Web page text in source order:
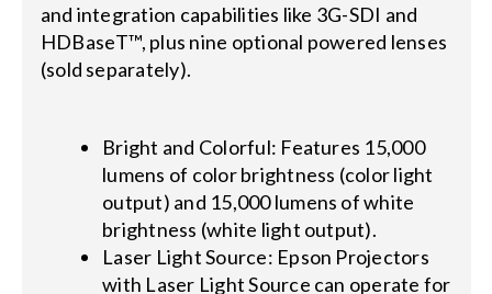
and integration capabilities like 3G-SDI and
HDBaseT™, plus nine optional powered lenses
(sold separately).
Bright and Colorful: Features 15,000
lumens of color brightness (color light
output) and 15,000 lumens of white
brightness (white light output).
Laser Light Source: Epson Projectors
with Laser Light Source can operate for